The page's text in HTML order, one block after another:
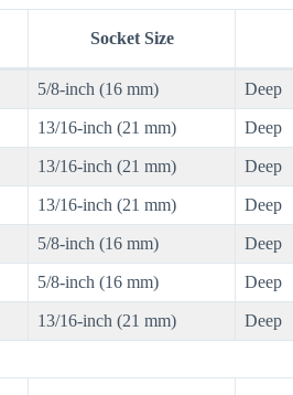
Socket Size
5/8-inch (16 mm) Deep
13/16-inch (21 mm) Deep
13/16-inch (21 mm) Deep
13/16-inch (21 mm) Deep
5/8-inch (16 mm) Deep
5/8-inch (16 mm) Deep
13/16-inch (21 mm)
Deep